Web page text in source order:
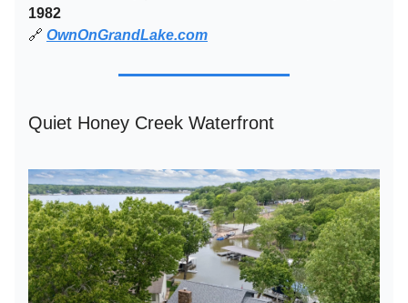
1982
🔗 OwnOnGrandLake.com
Quiet Honey Creek Waterfront